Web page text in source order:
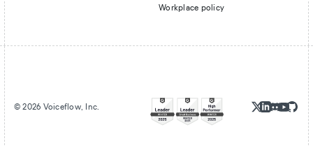
Workplace policy
©2026 Voiceflow, Inc.